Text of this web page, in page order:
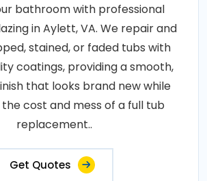
bathroom with professional
in Aylett, VA. We repair and
stained, or faded tubs with
coatings, providing a smooth,
that looks brand new while
the cost and mess of a full tub
replacement..
Get Quotes